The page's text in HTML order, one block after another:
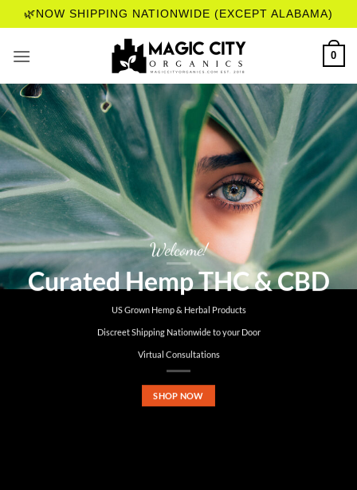
to
content
🌿NOW SHIPPING NATIONWIDE (EXCEPT ALABAMA)
0
Welcome!
Curated Hemp THC & CBD
US Grown Hemp & Herbal Products
Discreet Shipping Nationwide to your Door
Virtual Consultations
SHOP NOW